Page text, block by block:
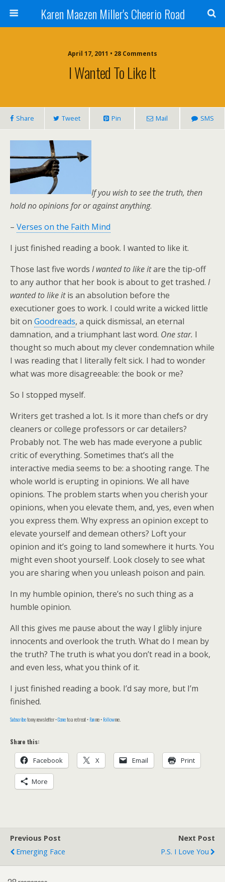
Karen Maezen Miller's Cheerio Road
April 17, 2011 • 28 Comments
I Wanted To Like It
Share Tweet Pin Mail SMS
If you wish to see the truth, then
hold no opinions for or against anything.
– Verses on the Faith Mind
I just finished reading a book. I wanted to like it.
Those last five words I wanted to like itare the tip-off
to any author that her book is about to get trashed. I
wanted to like itis an absolution before the
executioner goes to work. I could write a wicked little
bit on Goodreads, a quick dismissal, an eternal
damnation, and a triumphant last word. One star. I
thought so much about my clever condemnation while
I was reading that I literally felt sick. I had to wonder
what was more disagreeable: the book or me?
So I stopped myself.
Writers get trashed a lot. Is it more than chefs or dry
cleaners or college professors or car detailers?
Probably not. The web has made everyone a public
critic of everything. Sometimes that’s all the
interactive media seems to be: a shooting range. The
whole world is erupting in opinions. We all have
opinions. The problem starts when you cherish your
opinions, when you elevate them, and, yes, even when
you express them. Why express an opinion except to
elevate yourself and demean others? Loft your
opinion and it’s going to land somewhere it hurts. You
might even shoot yourself. Look closely to see what
you are sharing when you unleash poison and pain.
In my humble opinion, there’s no such thing as a
humble opinion.
All this gives me pause about the way I glibly injure
innocents and overlook the truth. What do I mean by
the truth? The truth is what you don’t read in a book,
and even less, what you think of it.
I just finished reading a book. I’d say more, but I’m
finished.
Subscribeto my newsletter •Cometo a retreat •Fanme •Followme.
Share this:
Facebook X Email Print
More
Previous Post
Emerging Face
Next Post
P.s. I Love You